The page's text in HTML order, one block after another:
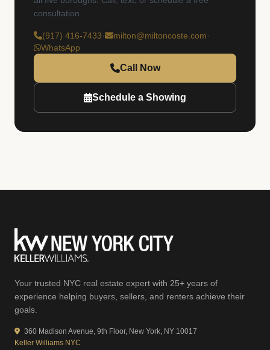
consultation.
(917) 416-7433· milton@miltoncoste.com·
WhatsApp
Call Now
Schedule a Showing
Your trusted NYC real estate expert with 25+ years of
experience helping buyers, sellers, and renters achieve their
goals.
360 Madison Avenue, 9th Floor, New York, NY 10017
Keller Williams NYC